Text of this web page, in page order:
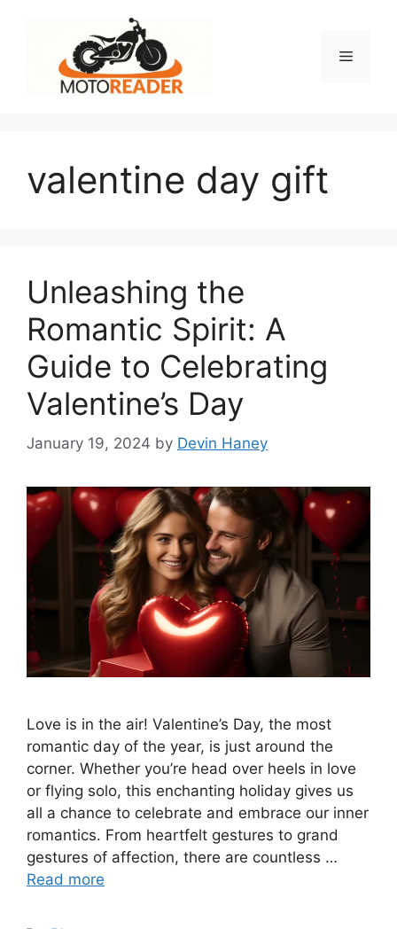
Menu
valentine day gift
Unleashing the
Romantic Spirit: A
Guide to Celebrating
Valentine’s Day
January 19, 2024 by Devin Haney
Love is in the air! Valentine’s Day, the most
romantic day of the year, is just around the
corner. Whether you’re head over heels in love
or flying solo, this enchanting holiday gives us
all a chance to celebrate and embrace our inner
romantics. From heartfelt gestures to grand
gestures of affection, there are countless …
Read more